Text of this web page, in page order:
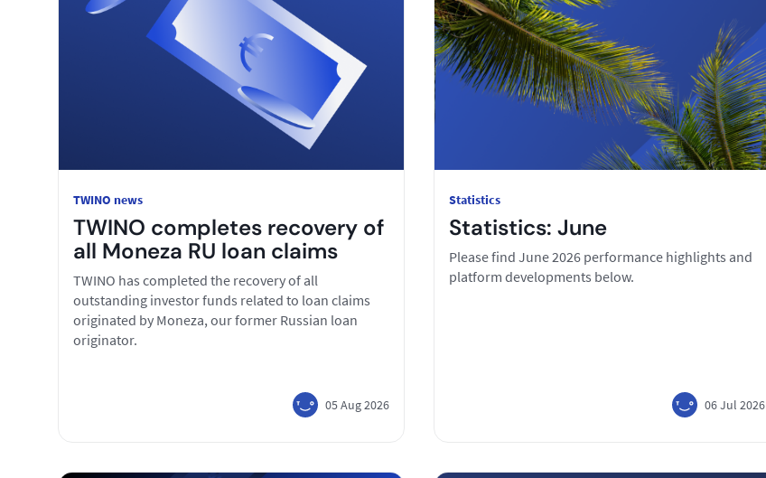
TWINO news
TWINO completes recovery of
all Moneza RU loan claims
TWINO has completed the recovery of all
outstanding investor funds related to loan claims
originated by Moneza, our former Russian loan
originator.
05 Aug 2026
Statistics
Statistics: June
Please find June 2026 performance highlights and
platform developments below.
06 Jul 2026